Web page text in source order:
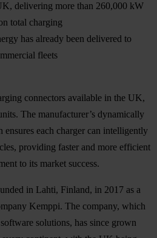
delivering more than 260,000 kW
total charging
has already been delivered to
fleets
connectors available in the UK,
The manufacturer’s dynamically
each charger can intelligently
providing faster and more efficient
to its market success.
in Lahti, Finland, in 2017 as a
Kemppi. The company, which
solutions, has since grown